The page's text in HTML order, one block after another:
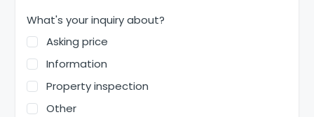
What's your inquiry about?
Asking price
Information
Property inspection
Other